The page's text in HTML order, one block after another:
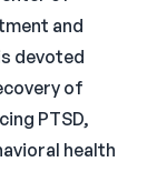
and
devoted
of
PTSD,
health